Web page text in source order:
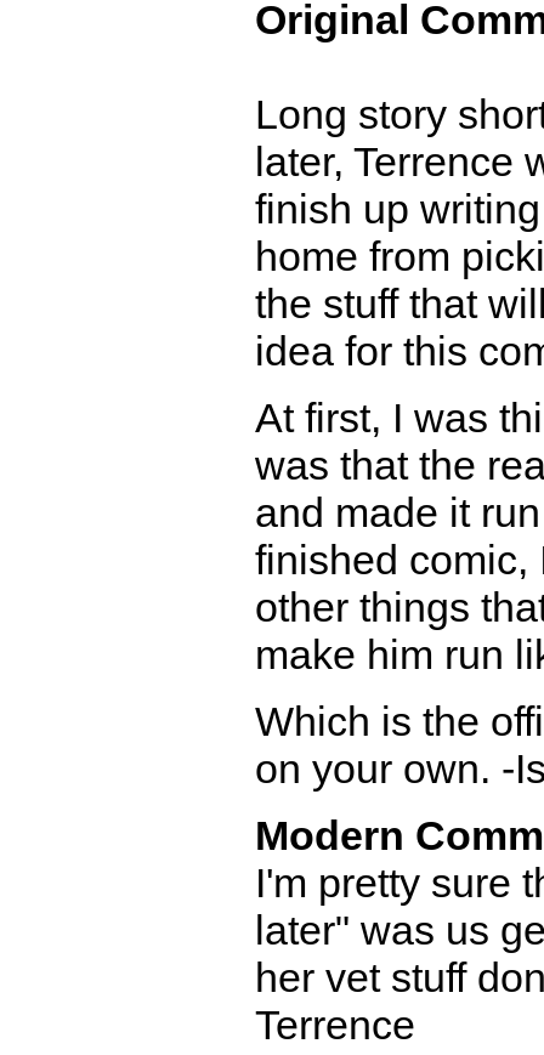
Original
Long story
later, Terrence
finish up
home from
the stuff that
idea for this
At first, I was
was that the
and made it
finished comic,
other things
make him run
Which is the
on your own. -
Modern
I'm pretty sure
later" was us
her vet stuff
Terrence